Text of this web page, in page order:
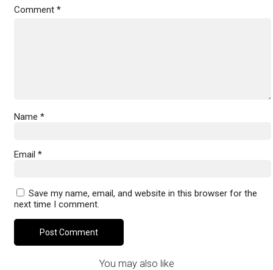
Comment *
Name *
Email *
Save my name, email, and website in this browser for the
next time I comment.
You may also like